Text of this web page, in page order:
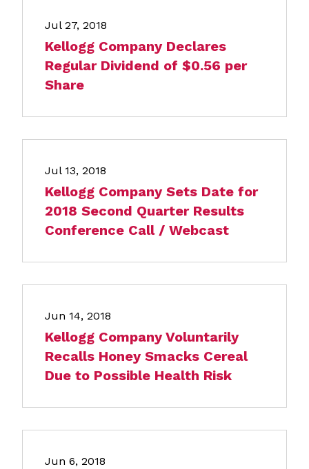
Jul 27, 2018
Kellogg Company Declares
Regular Dividend of $0.56 per
Share
Jul 13, 2018
Kellogg Company Sets Date for
2018 Second Quarter Results
Conference Call / Webcast
Jun 14, 2018
Kellogg Company Voluntarily
Recalls Honey Smacks Cereal
Due to Possible Health Risk
Jun 6, 2018